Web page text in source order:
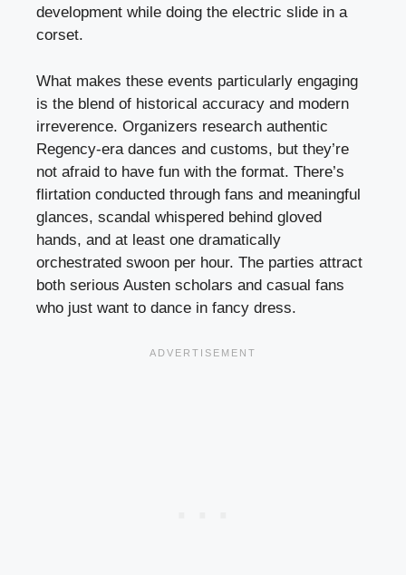
development while doing the electric slide in a
corset.
What makes these events particularly engaging
is the blend of historical accuracy and modern
irreverence. Organizers research authentic
Regency-era dances and customs, but they’re
not afraid to have fun with the format. There’s
flirtation conducted through fans and meaningful
glances, scandal whispered behind gloved
hands, and at least one dramatically
orchestrated swoon per hour. The parties attract
both serious Austen scholars and casual fans
who just want to dance in fancy dress.